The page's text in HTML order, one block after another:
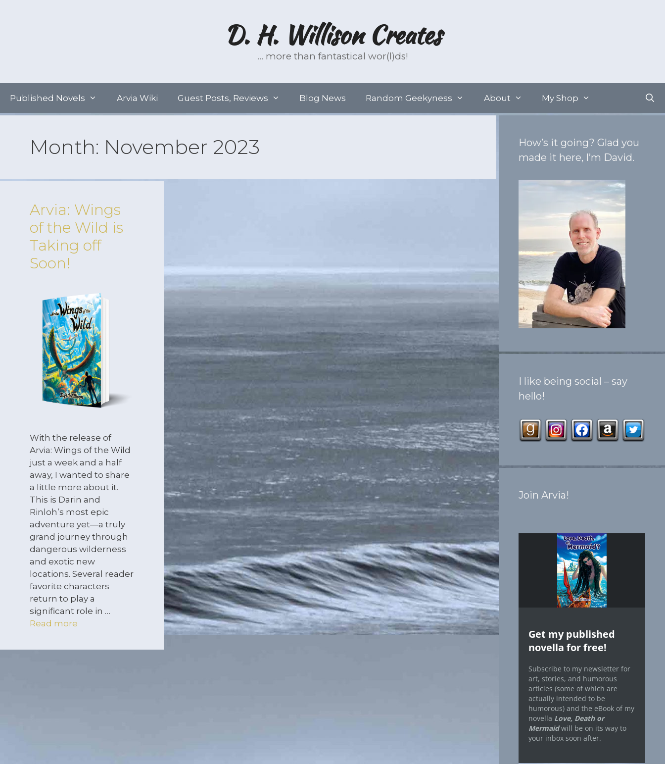
D. H. Willison Creates
… more than fantastical wor(l)ds!
Published Novels Arvia Wiki Guest Posts, Reviews Blog News Random Geekyness About My Shop
Month: November 2023
Arvia: Wings
of the Wild is
Taking off
Soon!
With the release of
Arvia: Wings of the Wild
just a week and a half
away, I wanted to share
a little more about it.
This is Darin and
Rinloh’s most epic
adventure yet—a truly
grand journey through
dangerous wilderness
and exotic new
locations. Several reader
favorite characters
return to play a
significant role in …
Read more
How’s it going? Glad you
made it here, I’m David.
I like being social – say
hello!
Join Arvia!
Get my published
novella for free!
Subscribe to my newsletter for
art, stories, and humorous
articles (some of which are
actually intended to be
humorous) and the eBook of my
novella Love, Death or
Mermaidwill be on its way to
your inbox soon after.